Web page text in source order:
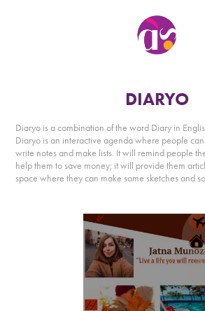
DIARYO
Diaryo is a combination of the word Diary in
Diaryo is an interactive agenda where people
write notes and make lists. It will remind people
help them to save money; it will provide them